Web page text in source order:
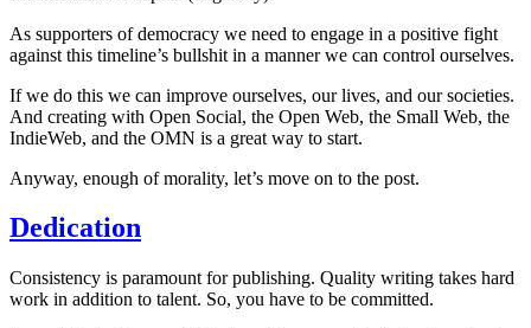
As supporters of democracy we need to engage in a positive fight
against this timeline’s bullshit in a manner we can control ourselves.
If we do this we can improve ourselves, our lives, and our societies.
And creating with Open Social, the Open Web, the Small Web, the
IndieWeb, and the OMN is a great way to start.
Anyway, enough of morality, let’s move on to the post.
Dedication
Consistency is paramount for publishing. Quality writing takes hard
work in addition to talent. So, you have to be committed.